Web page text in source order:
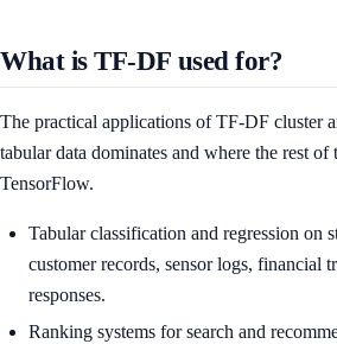
What is TF-DF used for?
The practical applications of TF-DF cluster
tabular data dominates and where the rest of
TensorFlow.
Tabular classification and regression on
customer records, sensor logs, financial
responses.
Ranking systems for search and